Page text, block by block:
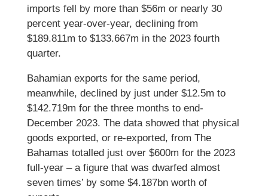
imports fell by more than $56m or nearly 30
percent year-over-year, declining from
$189.811m to $133.667m in the 2023 fourth
quarter.
Bahamian exports for the same period,
meanwhile, declined by just under $12.5m to
$142.719m for the three months to end-
December 2023. The data showed that physical
goods exported, or re-exported, from The
Bahamas totalled just over $600m for the 2023
full-year – a figure that was dwarfed almost
seven times’ by some $4.187bn worth of